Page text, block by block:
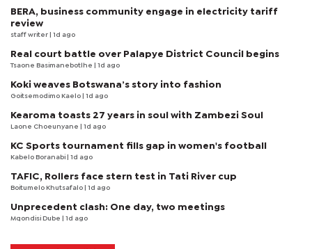
BERA, business community engage in electricity tariff
review
staff writer | 1d ago
Real court battle over Palapye District Council begins
Tsaone Basimanebotlhe | 1d ago
Koki weaves Botswana’s story into fashion
Goitsemodimo Kaelo | 1d ago
Kearoma toasts 27 years in soul with Zambezi Soul
Laone Choeunyane | 1d ago
KC Sports tournament fills gap in women's football
Kabelo Boranabi | 1d ago
TAFIC, Rollers face stern test in Tati River cup
Boitumelo Khutsafalo | 1d ago
Unprecedent clash: One day, two meetings
Mqondisi Dube | 1d ago